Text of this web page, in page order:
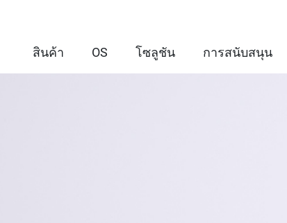
สินค้า OS โซลูชัน การสนับสนุน